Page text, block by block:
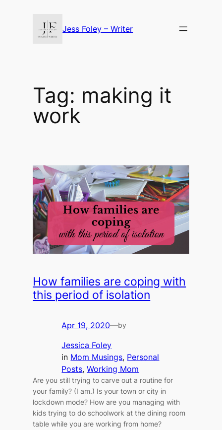
Jess Foley – Writer
Tag: making it
work
How families are coping with
this period of isolation
Apr 19, 2020—by
Jessica Foley
in Mom Musings, Personal
Posts, Working Mom
Are you still trying to carve out a routine for
your family? (I am.) Is your town or city in
lockdown mode? How are you managing with
kids trying to do schoolwork at the dining room
table while you are working from home?